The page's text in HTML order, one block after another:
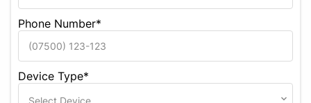
Phone Number*
Device Type*